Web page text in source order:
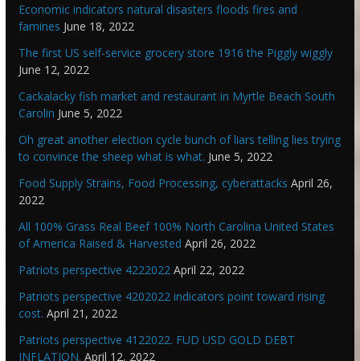
Economic indicators natural disasters floods fires and
famines June 18, 2022
The first US self-service grocery store 1916 the Piggly wiggly
June 12, 2022
Cackalacky fish market and restaurant in Myrtle Beach South
Carolin June 5, 2022
Oh great another election cycle bunch of liars telling lies trying
to convince the sheep what is what. June 5, 2022
Food Supply Strains, Food Processing, cyberattacks April 26,
2022
All 100% Grass Real Beef 100% North Carolina United States
of America Raised & Harvested April 26, 2022
Patriots perspective 4222022 April 22, 2022
Patriots perspective 4202022 indicators point toward rising
cost. April 21, 2022
Patriots perspective 4122022. FUD USD GOLD DEBT
INFLATION. April 12, 2022